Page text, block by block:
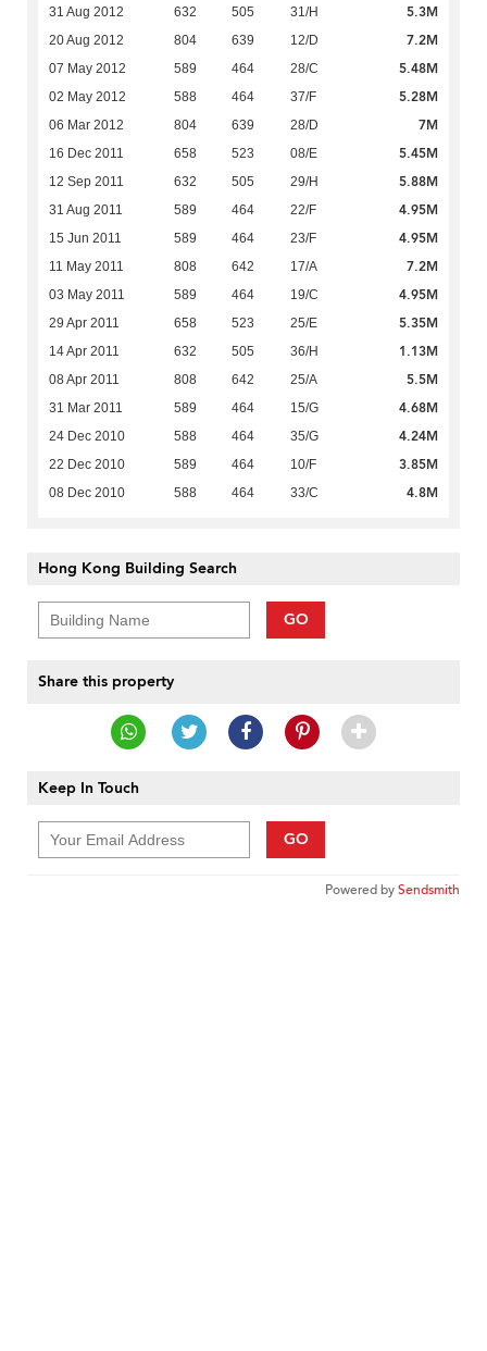
31 Aug 2012 632 505 31/H 5.3M
20 Aug 2012 804 639 12/D 7.2M
07 May 2012 589 464 28/C 5.48M
02 May 2012 588 464 37/F 5.28M
06 Mar 2012 804 639 28/D 7M
16 Dec 2011 658 523 08/E 5.45M
12 Sep 2011 632 505 29/H 5.88M
31 Aug 2011 589 464 22/F 4.95M
15 Jun 2011 589 464 23/F 4.95M
11 May 2011 808 642 17/A 7.2M
03 May 2011 589 464 19/C 4.95M
29 Apr 2011 658 523 25/E 5.35M
14 Apr 2011 632 505 36/H 1.13M
08 Apr 2011 808 642 25/A 5.5M
31 Mar 2011 589 464 15/G 4.68M
24 Dec 2010 588 464 35/G 4.24M
22 Dec 2010 589 464 10/F 3.85M
08 Dec 2010 588 464 33/C 4.8M
Hong Kong Building Search
GO
Share this property
Keep In Touch
GO
Powered bySendsmith